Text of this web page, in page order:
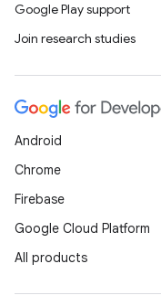
Google Play support
Join research studies
Android
Chrome
Firebase
Google Cloud Platform
All products